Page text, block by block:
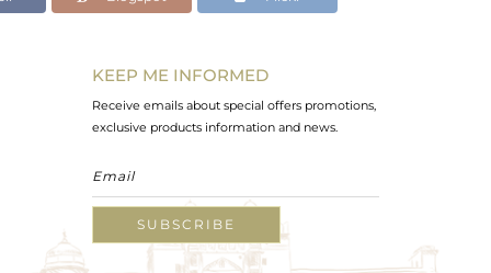
KEEP ME INFORMED
Receive emails about special offers promotions,
exclusive products information and news.
SUBSCRIBE